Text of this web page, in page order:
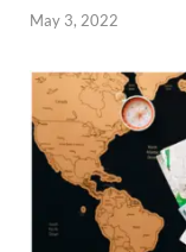
May 3, 2022